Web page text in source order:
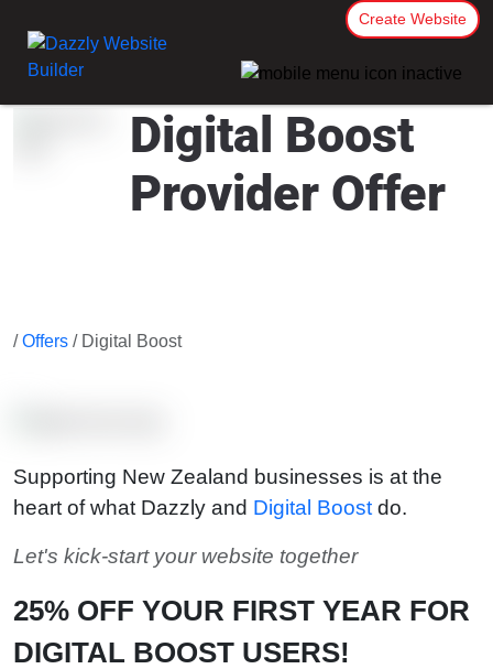
Create Website
Digital Boost
Provider Offer
/Offers / Digital Boost
Supporting New Zealand businesses is at the
heart of what Dazzly and Digital Boost do.
Let's kick-start your website together
25% OFF YOUR FIRST YEAR FOR
DIGITAL BOOST USERS!